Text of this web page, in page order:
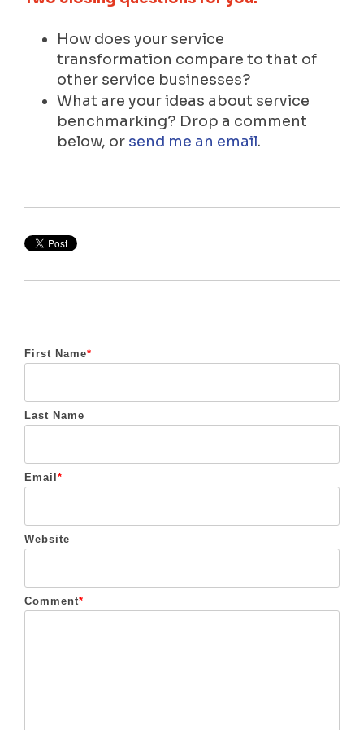
How does your service
transformation compare to that of
other service businesses?
What are your ideas about service
benchmarking? Drop a comment
below, or send me an email.
First Name*
Last Name
Email*
Website
Comment*